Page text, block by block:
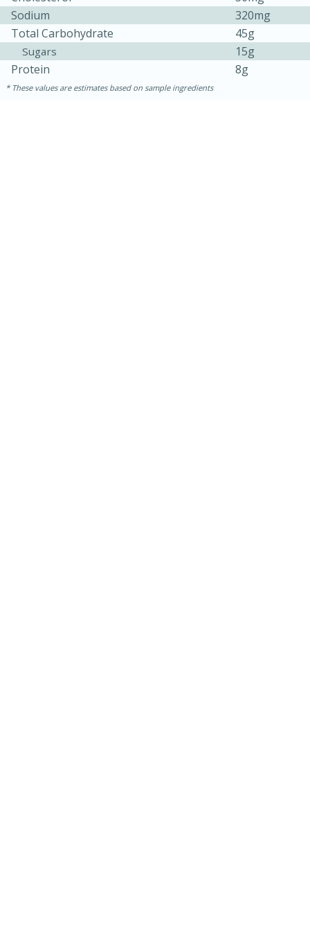
Sodium
320mg
Total Carbohydrate
45g
Sugars
15g
Protein
8g
These values are estimates based on sample ingredients